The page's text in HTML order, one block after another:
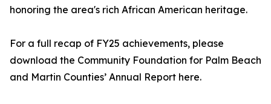
honoring the area's rich African American heritage.
For a full recap of FY25 achievements, please
download the Community Foundation for Palm Beach
and Martin Counties’ Annual Report here.